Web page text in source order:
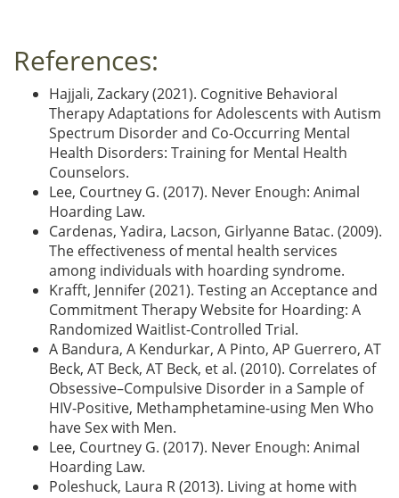
References:
Hajjali, Zackary (2021). Cognitive Behavioral
Therapy Adaptations for Adolescents with Autism
Spectrum Disorder and Co-Occurring Mental
Health Disorders: Training for Mental Health
Counselors.
Lee, Courtney G. (2017). Never Enough: Animal
Hoarding Law.
Cardenas, Yadira, Lacson, Girlyanne Batac. (2009).
The effectiveness of mental health services
among individuals with hoarding syndrome.
Krafft, Jennifer (2021). Testing an Acceptance and
Commitment Therapy Website for Hoarding: A
Randomized Waitlist-Controlled Trial.
A Bandura, A Kendurkar, A Pinto, AP Guerrero, AT
Beck, AT Beck, AT Beck, et al. (2010). Correlates of
Obsessive–Compulsive Disorder in a Sample of
HIV-Positive, Methamphetamine-using Men Who
have Sex with Men.
Lee, Courtney G. (2017). Never Enough: Animal
Hoarding Law.
Poleshuck, Laura R (2013). Living at home with